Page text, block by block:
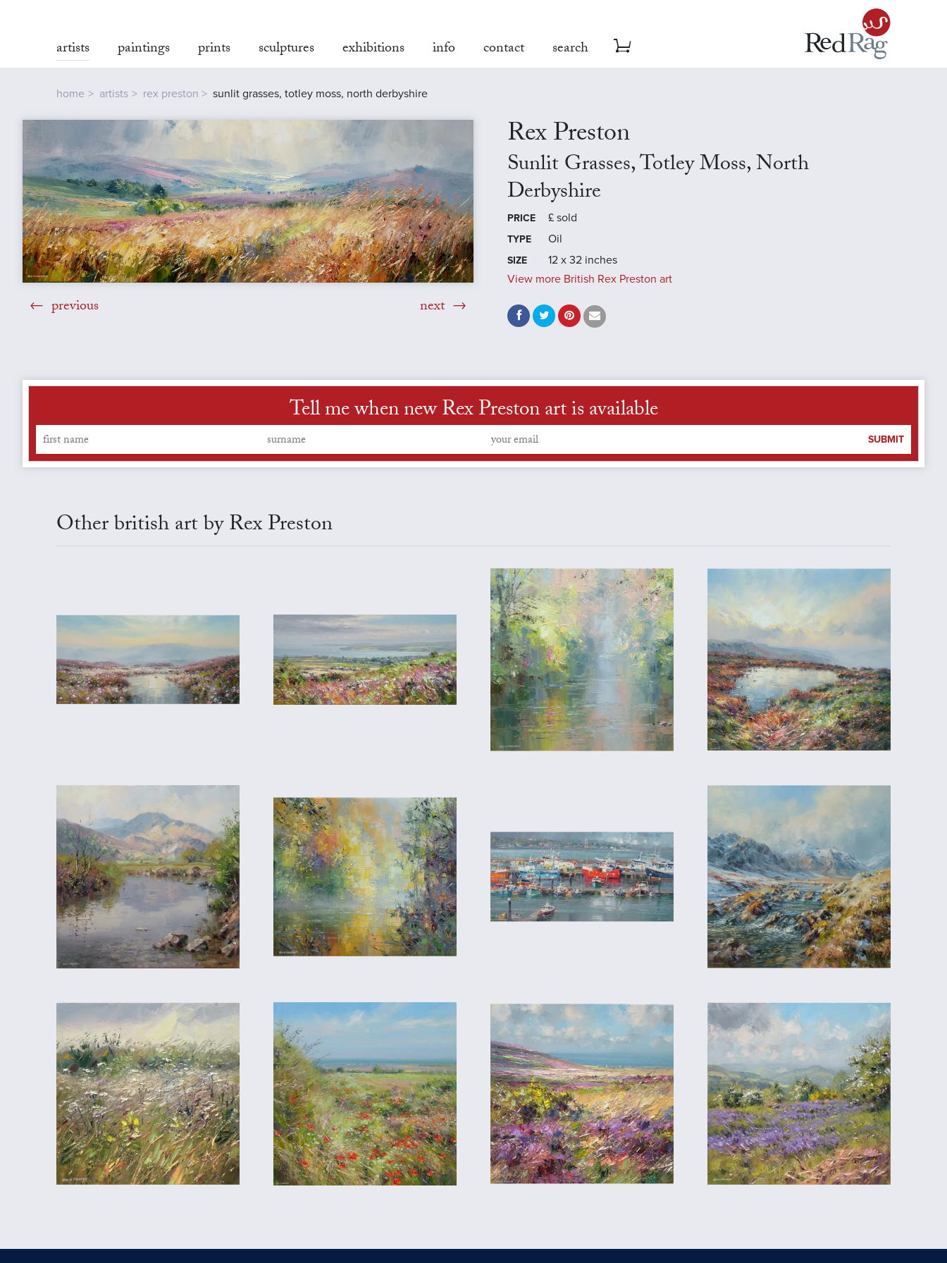
artists paintings prints sculptures exhibitions info contact search
home artists rex preston sunlit grasses, totley moss, north derbyshire
previous next
Rex Preston
Sunlit Grasses, Totley Moss, North
Derbyshire
PRICE £ sold
TYPE Oil
SIZE
12 x 32 inches
View more British Rex Preston art
Tell me when new Rex Preston art is available
SUBMIT
Other british art by Rex Preston